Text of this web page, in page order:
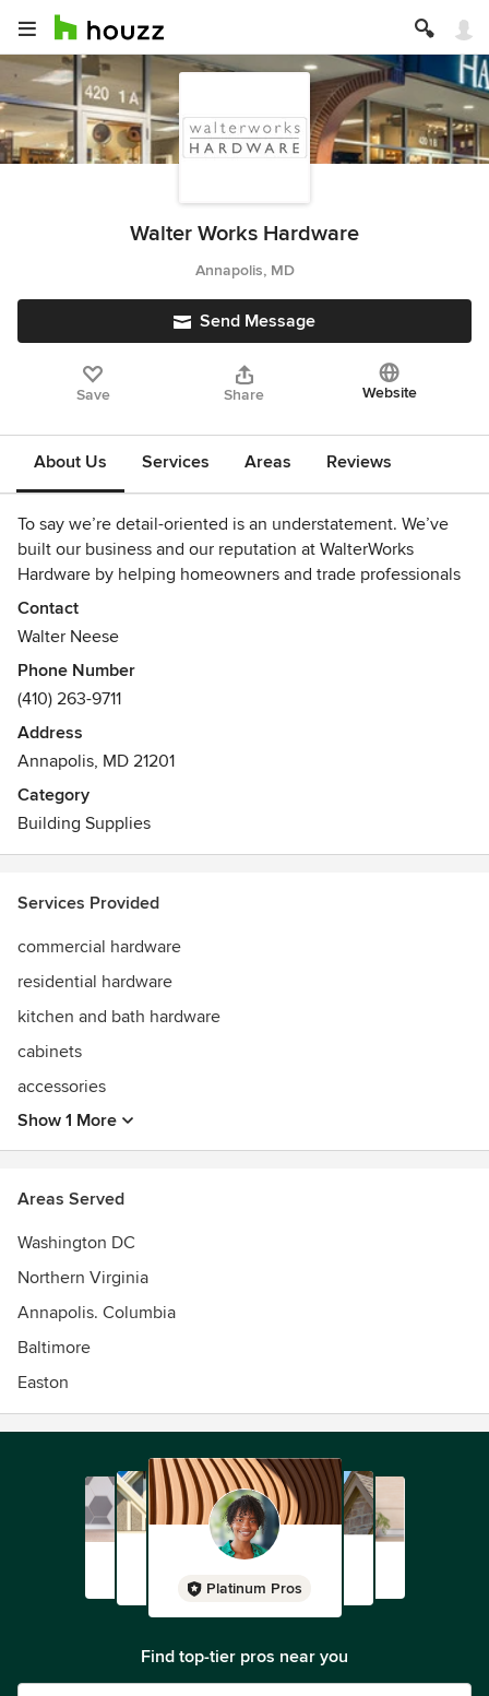
Walter Works Hardware
Annapolis, MD
Send Message
Save Share Website
About Us Services Areas Reviews
To say we’re detail-oriented is an understatement. We’ve
built our business and our reputation at WalterWorks
Hardware by helping homeowners and trade professionals
find the perfect hardware for every detail in their new
home or remodel. We offer a vast selection of hardware and
industry and the experience and customer support to
match. We’ve earned the trust of homeowners, remodelers,
architects, designers, and contractors in Maryland,
Washington, D.C., and northern Virginia, including
Annapolis, Columbia, Baltimore, and Easton. Visit our
showroom, check out our website
(www.walterworkshardware.com), or give us a call at
410.263.9711 to learn more!
Contact
Walter Neese
Phone Number
(410) 263-9711
Address
Annapolis, MD 21201
Category
Building Supplies
Services Provided
commercial hardware
residential hardware
kitchen and bath hardware
cabinets
accessories
Show 1 More
Areas Served
Washington DC
Northern Virginia
Annapolis. Columbia
Baltimore
Easton
Platinum Pros
Find top-tier pros near you